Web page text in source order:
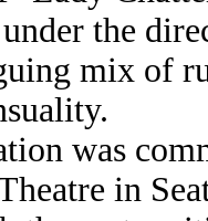
under the
mix of
was
in